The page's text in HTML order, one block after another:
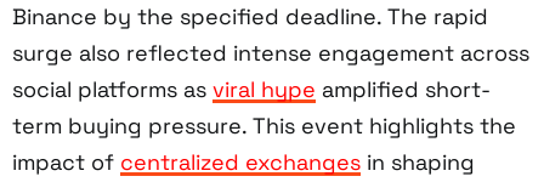
Binance by the specified deadline. The rapid
surge also reflected intense engagement across
social platforms as viral hype amplified short-
term buying pressure. This event highlights the
impact of centralized exchanges in shaping